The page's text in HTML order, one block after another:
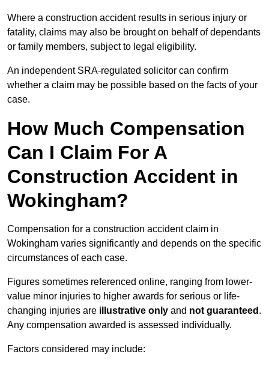
Where a construction accident results in serious injury or
fatality, claims may also be brought on behalf of dependants
or family members, subject to legal eligibility.
An independent SRA-regulated solicitor can confirm
whether a claim may be possible based on the facts of your
case.
How Much Compensation
Can I Claim For A
Construction Accident in
Wokingham?
Compensation for a construction accident claim in
Wokingham varies significantly and depends on the specific
circumstances of each case.
Figures sometimes referenced online, ranging from lower-
value minor injuries to higher awards for serious or life-
changing injuries are illustrative only and not guaranteed .
Any compensation awarded is assessed individually.
Factors considered may include: